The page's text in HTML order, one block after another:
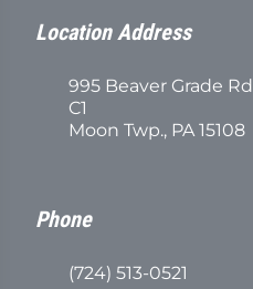
Location Address
995 Beaver Grade Rd
C1
Moon Twp., PA 15108
Phone
(724) 513-0521